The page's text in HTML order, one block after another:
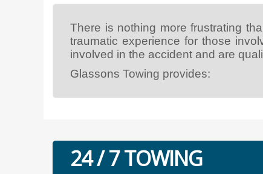
There is nothing more frustrating
traumatic experience for those
involved in the accident and are
Glassons Towing provides:
24 / 7 TOWING